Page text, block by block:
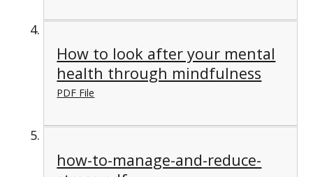
How to look after your mental
health through mindfulness
PDF File
how-to-manage-and-reduce-